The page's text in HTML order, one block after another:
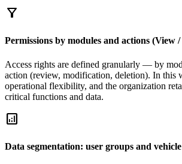
filter_alt
Permissions by modules and actions (View
Access rights are defined granularly — by
action (review, modification, deletion). In this
operational flexibility, and the organization
critical functions and data.
analytics
Data segmentation: user groups and